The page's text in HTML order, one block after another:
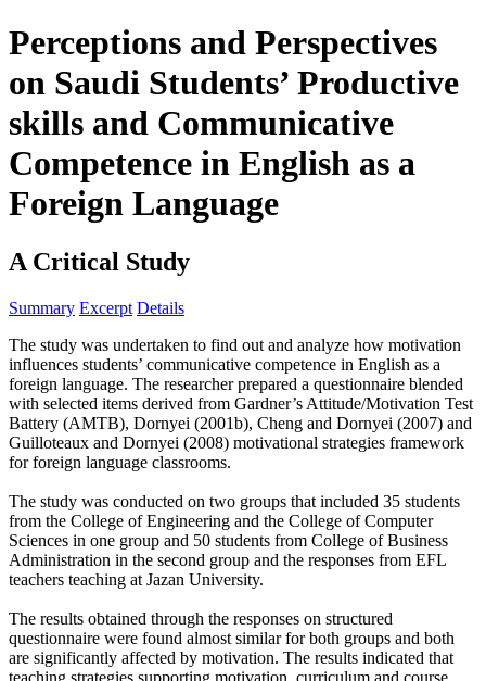
Perceptions and Perspectives
on Saudi Students’ Productive
skills and Communicative
Competence in English as a
Foreign Language
A Critical Study
Summary Excerpt Details
The study was undertaken to find out and analyze how motivation
influences students’ communicative competence in English as a
foreign language. The researcher prepared a questionnaire blended
with selected items derived from Gardner’s Attitude/Motivation Test
Battery (AMTB), Dornyei (2001b), Cheng and Dornyei (2007) and
Guilloteaux and Dornyei (2008) motivational strategies framework
for foreign language classrooms.
The study was conducted on two groups that included 35 students
from the College of Engineering and the College of Computer
Sciences in one group and 50 students from College of Business
Administration in the second group and the responses from EFL
teachers teaching at Jazan University.
The results obtained through the responses on structured
questionnaire were found almost similar for both groups and both
are significantly affected by motivation. The results indicated that
teaching strategies supporting motivation, curriculum and course